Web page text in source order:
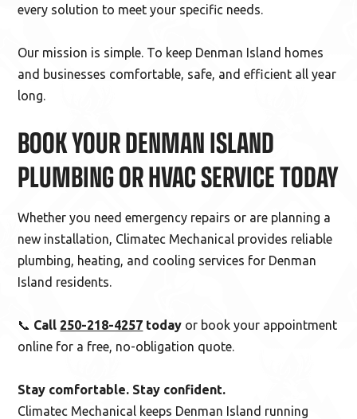
every solution to meet your specific needs.
Our mission is simple. To keep Denman Island homes
and businesses comfortable, safe, and efficient all year
long.
BOOK YOUR DENMAN ISLAND
PLUMBING OR HVAC SERVICE TODAY
Whether you need emergency repairs or are planning a
new installation, Climatec Mechanical provides reliable
plumbing, heating, and cooling services for Denman
Island residents.
📞 Call 250-218-4257 today or book your appointment
online for a free, no-obligation quote.
Stay comfortable. Stay confident.
Climatec Mechanical keeps Denman Island running